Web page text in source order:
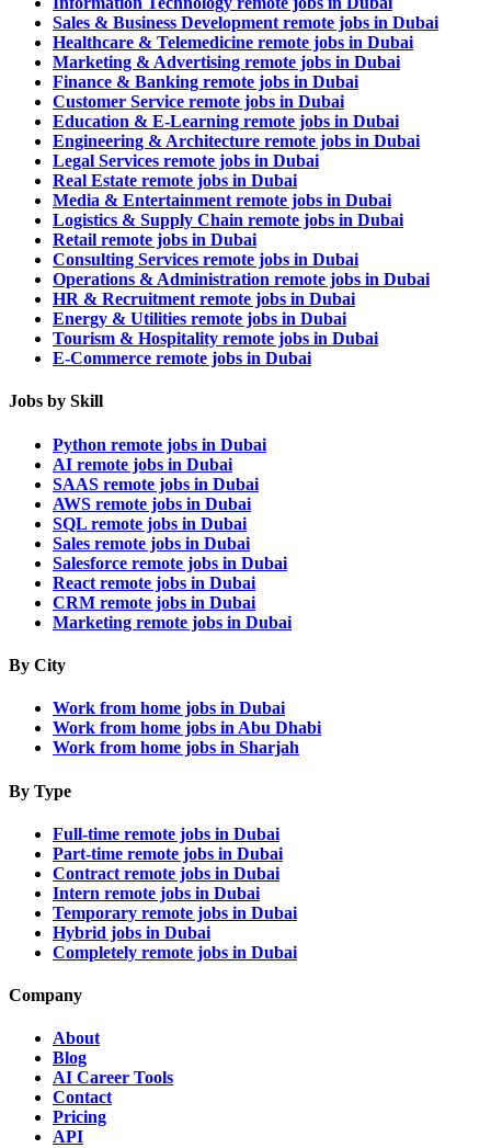
Sales & Business Development remote jobs in Dubai
Healthcare & Telemedicine remote jobs in Dubai
Marketing & Advertising remote jobs in Dubai
Finance & Banking remote jobs in Dubai
Customer Service remote jobs in Dubai
Education & E-Learning remote jobs in Dubai
Engineering & Architecture remote jobs in Dubai
Legal Services remote jobs in Dubai
Real Estate remote jobs in Dubai
Media & Entertainment remote jobs in Dubai
Logistics & Supply Chain remote jobs in Dubai
Retail remote jobs in Dubai
Consulting Services remote jobs in Dubai
Operations & Administration remote jobs in Dubai
HR & Recruitment remote jobs in Dubai
Energy & Utilities remote jobs in Dubai
Tourism & Hospitality remote jobs in Dubai
E-Commerce remote jobs in Dubai
Jobs by Skill
Python remote jobs in Dubai
AI remote jobs in Dubai
SAAS remote jobs in Dubai
AWS remote jobs in Dubai
SQL remote jobs in Dubai
Sales remote jobs in Dubai
Salesforce remote jobs in Dubai
React remote jobs in Dubai
CRM remote jobs in Dubai
Marketing remote jobs in Dubai
By City
Work from home jobs in Dubai
Work from home jobs in Abu Dhabi
Work from home jobs in Sharjah
By Type
Full-time remote jobs in Dubai
Part-time remote jobs in Dubai
Contract remote jobs in Dubai
Intern remote jobs in Dubai
Temporary remote jobs in Dubai
Hybrid jobs in Dubai
Completely remote jobs in Dubai
Company
About
Blog
AI Career Tools
Contact
Pricing
API